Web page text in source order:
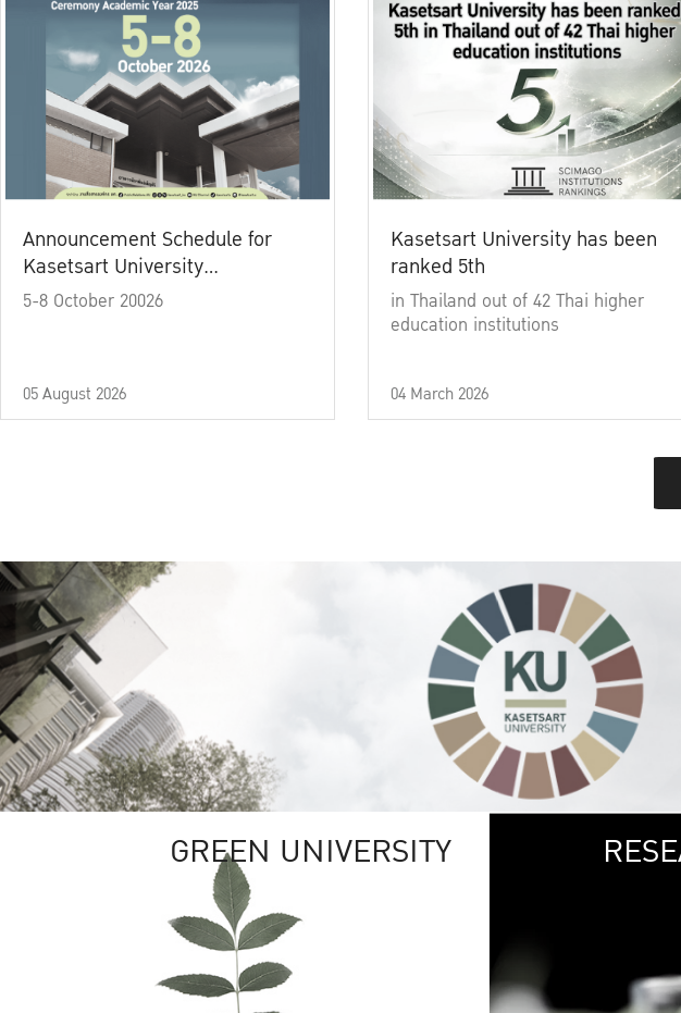
Announcement Schedule for
Kasetsart University
Commencement Ceremony
5-8 October 20026
05 August 2026
Kasetsart University has been
ranked 5th
in Thailand out of 42 Thai higher
education institutions
04 March 2026
GREEN UNIVERSITY